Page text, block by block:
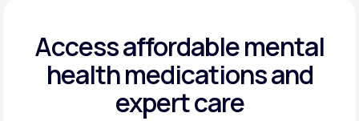
Access affordable mental
healthmedications and
expert care